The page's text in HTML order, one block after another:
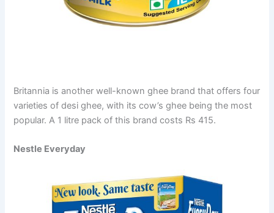
Britannia is another well-known ghee brand that offers four
varieties of desi ghee, with its cow’s ghee being the most
popular. A 1 litre pack of this brand costs Rs 415.
Nestle Everyday